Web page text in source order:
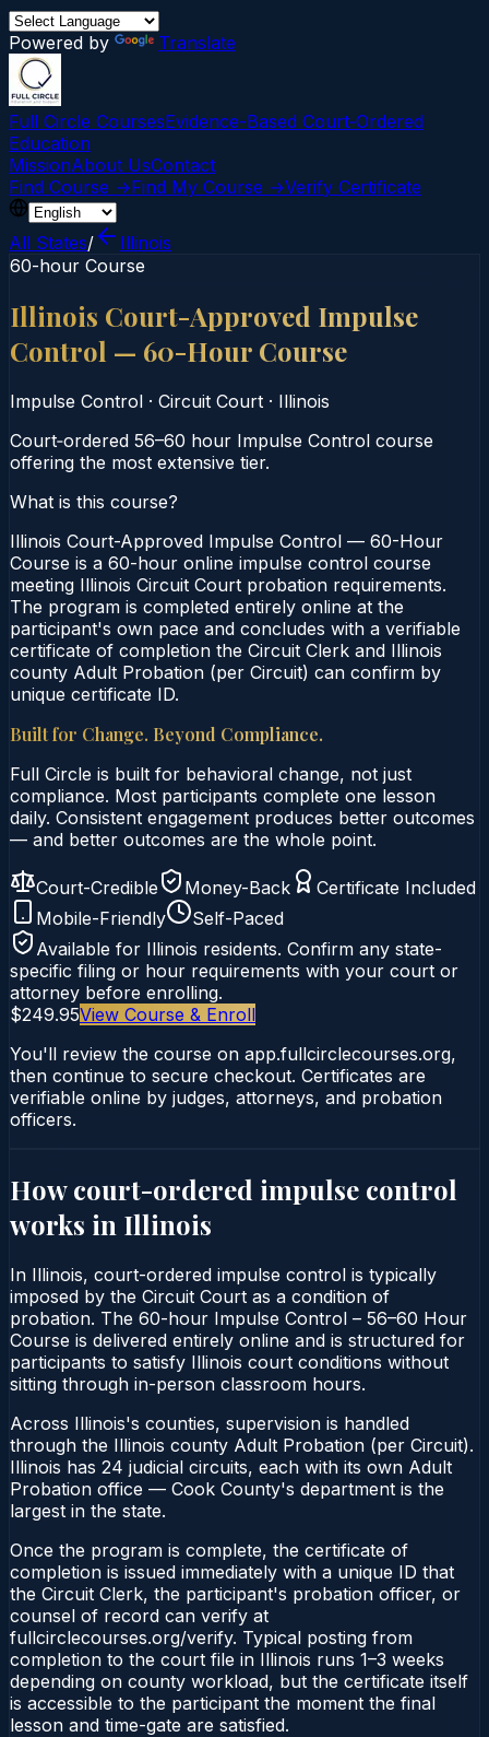
Powered by Translate
Full Circle CoursesEvidence-Based Court‑Ordered
Education
MissionAbout UsContact
Find Course →Find My Course →Verify Certificate
All States/
Illinois
60-hour Course
Illinois Court-Approved Impulse
Control — 60-Hour Course
Impulse Control · Circuit Court · Illinois
Court‑ordered 56–60 hour Impulse Control course
offering the most extensive tier.
What is this course?
Illinois Court-Approved Impulse Control — 60-Hour
Course is a 60-hour online impulse control course
meeting Illinois Circuit Court probation requirements.
The program is completed entirely online at the
participant's own pace and concludes with a verifiable
certificate of completion the Circuit Clerk and Illinois
county Adult Probation (per Circuit) can confirm by
unique certificate ID.
Built for Change. Beyond Compliance.
Full Circle is built for behavioral change, not just
compliance. Most participants complete one lesson
daily. Consistent engagement produces better outcomes
— and better outcomes are the whole point.
Court-Credible Money-Back
Certificate Included
Mobile-Friendly
Self-Paced
Available for Illinois residents. Confirm any state-
specific filing or hour requirements with your court or
attorney before enrolling.
$249.95View Course & Enroll
You'll review the course on app.fullcirclecourses.org,
then continue to secure checkout. Certificates are
verifiable online by judges, attorneys, and probation
officers.
How court-ordered impulse control
works in Illinois
In Illinois, court-ordered impulse control is typically
imposed by the Circuit Court as a condition of
probation. The 60-hour Impulse Control – 56–60 Hour
Course is delivered entirely online and is structured for
participants to satisfy Illinois court conditions without
sitting through in-person classroom hours.
Across Illinois's counties, supervision is handled
through the Illinois county Adult Probation (per Circuit).
Illinois has 24 judicial circuits, each with its own Adult
Probation office — Cook County's department is the
largest in the state.
Once the program is complete, the certificate of
completion is issued immediately with a unique ID that
the Circuit Clerk, the participant's probation officer, or
counsel of record can verify at
fullcirclecourses.org/verify. Typical posting from
completion to the court file in Illinois runs 1–3 weeks
depending on county workload, but the certificate itself
is accessible to the participant the moment the final
lesson and time-gate are satisfied.